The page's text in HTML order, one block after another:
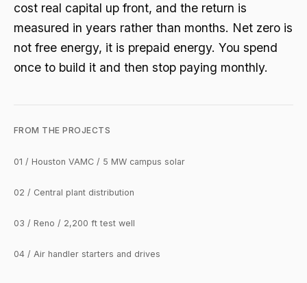
cost real capital up front, and the return is
measured in years rather than months. Net zero is
not free energy, it is prepaid energy. You spend
once to build it and then stop paying monthly.
FROM THE PROJECTS
01 / Houston VAMC / 5 MW campus solar
02 / Central plant distribution
03 / Reno / 2,200 ft test well
04 / Air handler starters and drives